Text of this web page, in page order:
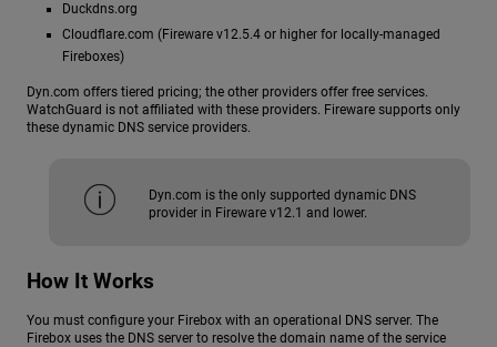
Duckdns.org
Cloudflare.com (Fireware v12.5.4 or higher for locally-managed
Fireboxes)
Dyn.com offers tiered pricing; the other providers offer free services.
WatchGuard is not affiliated with these providers. Fireware supports only
these dynamic DNS service providers.
Dyn.com is the only supported dynamic DNS
provider in Fireware v12.1 and lower.
How It Works
You must configure your Firebox with an operational DNS server. The
Firebox uses the DNS server to resolve the domain name of the service